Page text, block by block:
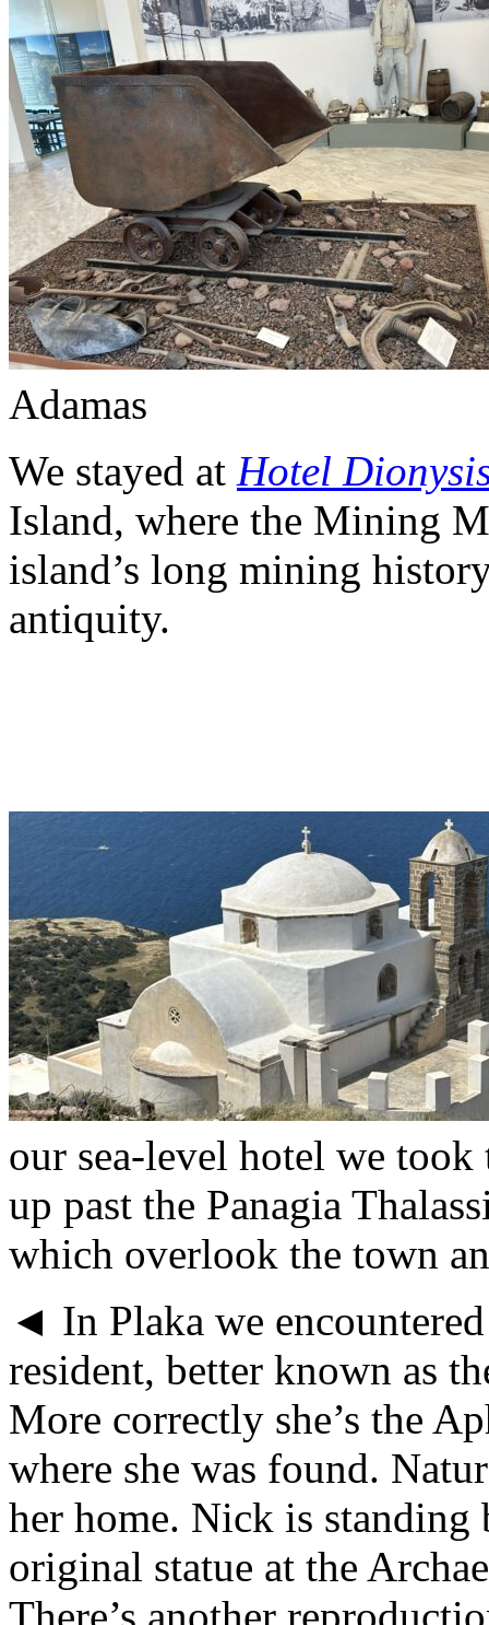
Adamas
We stayed at Hotel
Island, where the Mining
island’s long mining
antiquity.
our sea-level hotel we
up past the Panagia
which overlook the town
◄ In Plaka we
resident, better known as
More correctly she’s the
where she was found.
her home. Nick is standing
original statue at the
There’s another